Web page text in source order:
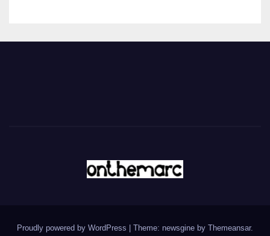
Proudly powered by WordPress Theme: newsgine by Themeansar.